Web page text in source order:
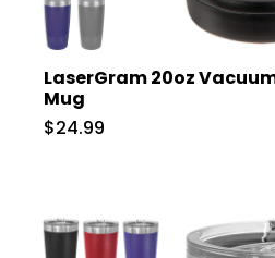
LaserGram 20oz
Mug
$24.99